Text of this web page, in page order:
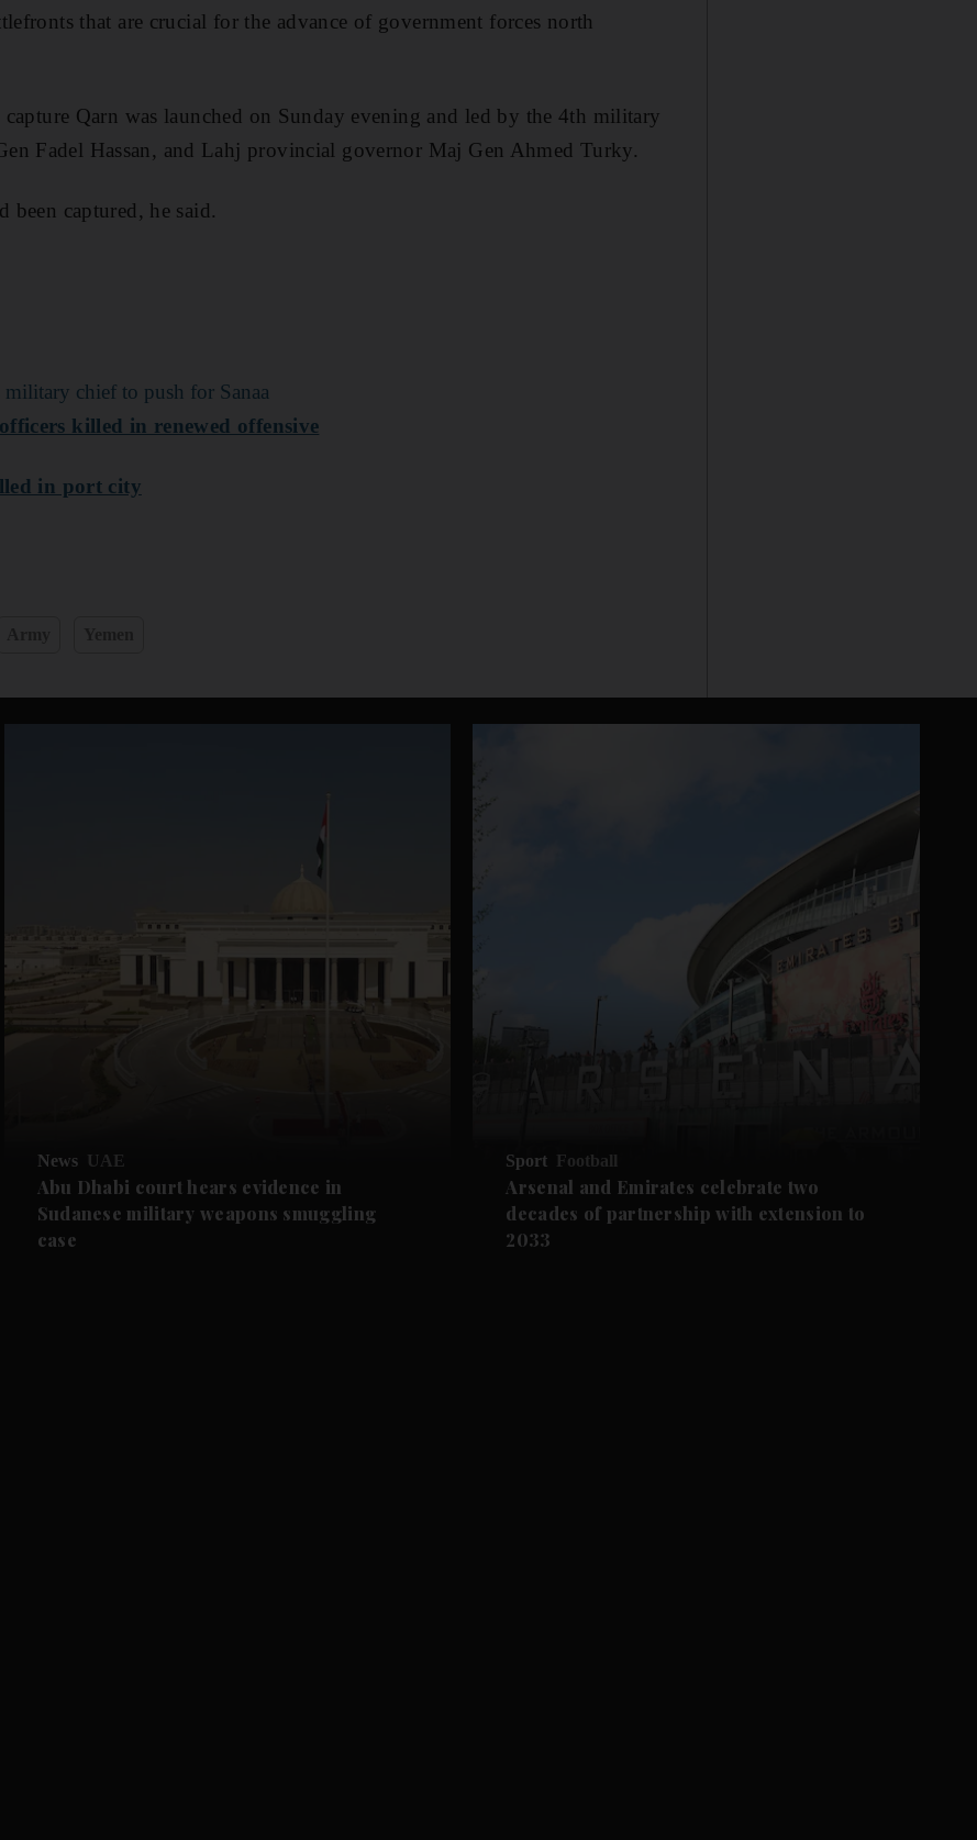
that are crucial for the advance of government forces north
Qarn was launched on Sunday evening and led by the 4th military
Fadel Hassan, and Lahj provincial governor Maj Gen Ahmed Turky.
been captured, he said.
military chief to push for Sanaa
killed in renewed offensive
in port city
News UAE
Abu Dhabi court hears evidence in
Sudanese military weapons smuggling
case
Sport Football
Arsenal and Emirates celebrate two
decades of partnership with extension to
2033